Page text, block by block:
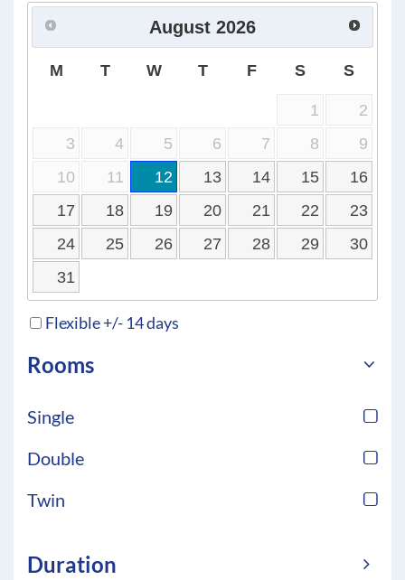
August 2026
M T W T F S S
1
2
3
4 5 6 7 8
9
10
11 12 13 14 15
16
17
18 19 20 21 22
23
24
25 26 27 28 29
30
31
Flexible +/- 14 days
Rooms
Single
Double
Twin
Duration